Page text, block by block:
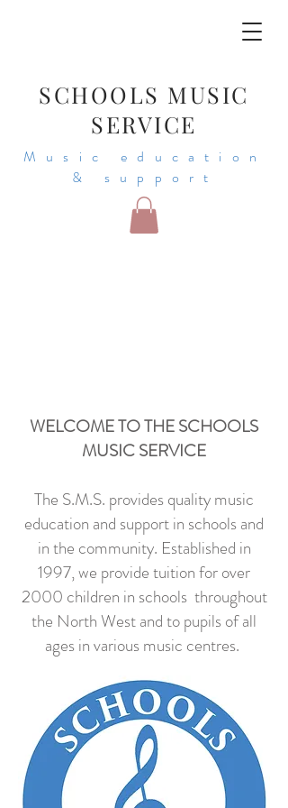
SCHOOLS MUSIC
SERVICE
Music education
& support
WELCOME TO THE SCHOOLS
MUSIC SERVICE
The S.M.S. provides quality music
education and support in schools and
in the community. Established in
1997, we provide tuition for over
2000 children in schools throughout
the North West and to pupils of all
ages in various music centres.